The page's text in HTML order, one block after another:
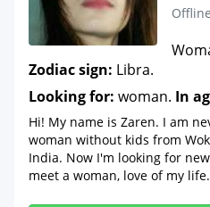
Offline
Zodiac sign: Libra.
Looking for: woman. In
Hi! My name is Zaren. I am
woman without kids from
India. Now I'm looking for
meet a woman, love of my life.